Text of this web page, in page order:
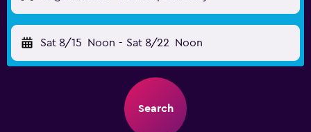
Sat 8/15 Noon - Sat 8/22 Noon
Search